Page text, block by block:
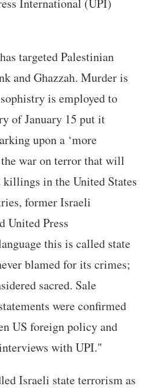
International (UPI)
targeted Palestinian
and Ghazzah. Murder is
is employed to
of January 15 put it
upon a ‘more
the war on terror that will
in the United States
former Israeli
United Press
this is called state
blamed for its crimes;
sacred. Sale
were confirmed
US foreign policy and
with UPI."
Israeli state terrorism as